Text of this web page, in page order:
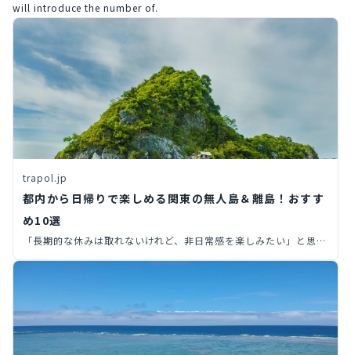
will introduce the number of.
trapol.jp
都内から日帰りで楽しめる関東の無人島＆離島！おすす
め10選
「長期的な休みは取れないけれど、非日常感を楽しみたい」と思っ
た経験はありませんか？限られた休日の中で非日常感を味わいたい